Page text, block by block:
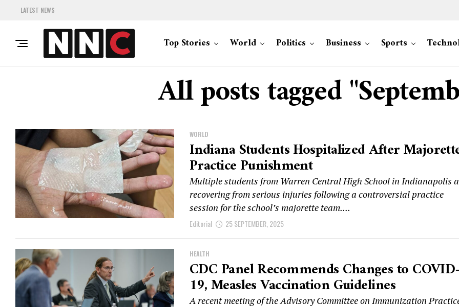
LATEST NEWS
Top Stories World Politics Business Sports
All posts tagged
WORLD
Indiana Students Hospitalized After
Practice Punishment
Multiple students from Warren Central High School in Indianapolis
recovering from serious injuries following a controversial practice
session for the school’s majorette team....
Editorial 25 SEPTEMBER, 2025
HEALTH
CDC Panel Recommends Changes to
19, Measles Vaccination Guidelines
A recent meeting of the Advisory Committee on Immunization